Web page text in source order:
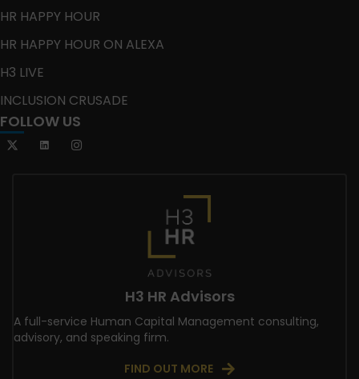
HR HAPPY HOUR
HR HAPPY HOUR ON ALEXA
H3 LIVE
INCLUSION CRUSADE
FOLLOW US
H3 HR Advisors
A full-service Human Capital Management consulting,
advisory, and speaking firm.
FIND OUT MORE